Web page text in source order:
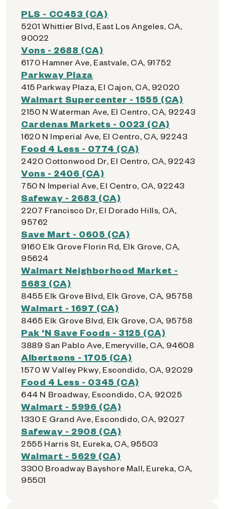
PLS - CC453 (CA)
5201 Whittier Blvd, East Los Angeles, CA,
90022
Vons - 2688 (CA)
6170 Hamner Ave, Eastvale, CA, 91752
Parkway Plaza
415 Parkway Plaza, El Cajon, CA, 92020
Walmart Supercenter - 1555 (CA)
2150 N Waterman Ave, El Centro, CA, 92243
Cardenas Markets - 0023 (CA)
1620 N Imperial Ave, El Centro, CA, 92243
Food 4 Less - 0774 (CA)
2420 Cottonwood Dr, El Centro, CA, 92243
Vons - 2406 (CA)
750 N Imperial Ave, El Centro, CA, 92243
Safeway - 2683 (CA)
2207 Francisco Dr, El Dorado Hills, CA,
95762
Save Mart - 0605 (CA)
9160 Elk Grove Florin Rd, Elk Grove, CA,
95624
Walmart Neighborhood Market -
5683 (CA)
8455 Elk Grove Blvd, Elk Grove, CA, 95758
Walmart - 1697 (CA)
8465 Elk Grove Blvd, Elk Grove, CA, 95758
Pak 'N Save Foods - 3125 (CA)
3889 San Pablo Ave, Emeryville, CA, 94608
Albertsons - 1705 (CA)
1570 W Valley Pkwy, Escondido, CA, 92029
Food 4 Less - 0345 (CA)
644 N Broadway, Escondido, CA, 92025
Walmart - 5996 (CA)
1330 E Grand Ave, Escondido, CA, 92027
Safeway - 2908 (CA)
2555 Harris St, Eureka, CA, 95503
Walmart - 5629 (CA)
3300 Broadway Bayshore Mall, Eureka, CA,
95501